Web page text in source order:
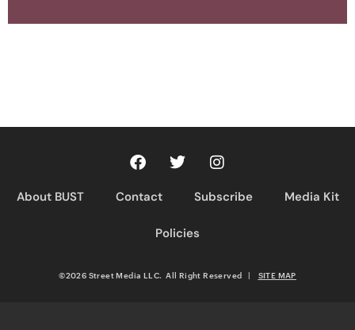
About BUST Contact Subscribe Media Kit
Policies
©2026 Street Media LLC. All Right Reserved | SITE MAP